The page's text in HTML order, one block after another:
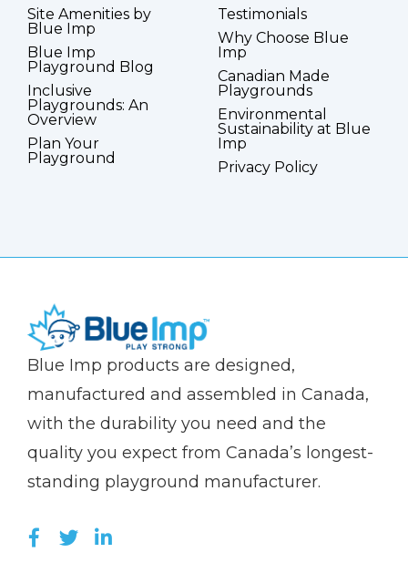
Site Amenities by
Blue Imp
Blue Imp
Playground Blog
Inclusive
Playgrounds: An
Overview
Plan Your
Playground
Testimonials
Why Choose Blue
Imp
Canadian Made
Playgrounds
Environmental
Sustainability at Blue
Imp
Privacy Policy
(Company
Blue
Blue Imp products are designed,
manufactured and assembled in Canada,
with the durability you need and the
quality you expect from Canada’s longest-
standing playground manufacturer.
LIKE US ON FACEBOOK (OPENS NEW
FOLLOW US ON TWITTER (OPENS
JOIN US ON LINKEDIN (OPENS